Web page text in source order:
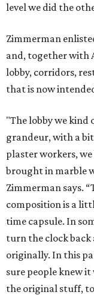
level we did the
Zimmerman
and, together with
lobby, corridors,
that is now
"The lobby we
grandeur, with a
plaster workers,
brought in marble
Zimmerman says.
composition is a
time capsule. In
turn the clock back
originally. In this
sure people knew
the original stuff,